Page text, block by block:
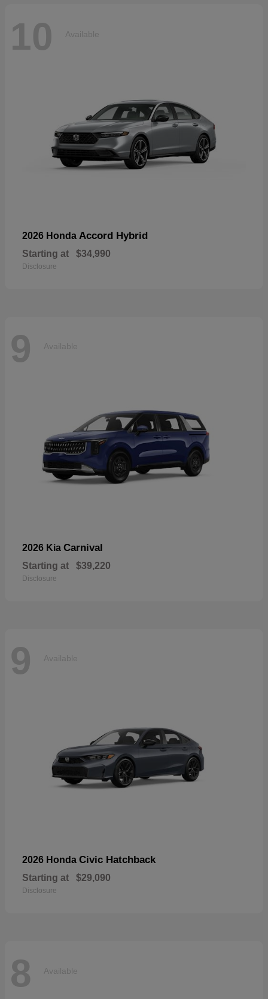
10 Available
2026 Honda Accord Hybrid
Starting at $34,990
Disclosure
9 Available
2026 Kia Carnival
Starting at $39,220
Disclosure
9 Available
2026 Honda Civic Hatchback
Starting at $29,090
Disclosure
8 Available